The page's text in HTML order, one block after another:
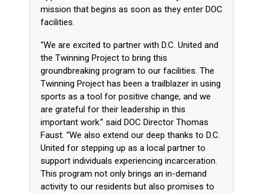
mission that begins as soon as they enter DOC
facilities.
“We are excited to partner with D.C. United and
the Twinning Project to bring this
groundbreaking program to our facilities. The
Twinning Project has been a trailblazer in using
sports as a tool for positive change, and we
are grateful for their leadership in this
important work.” said DOC Director Thomas
Faust. “We also extend our deep thanks to D.C.
United for stepping up as a local partner to
support individuals experiencing incarceration.
This program not only brings an in-demand
activity to our residents but also promises to